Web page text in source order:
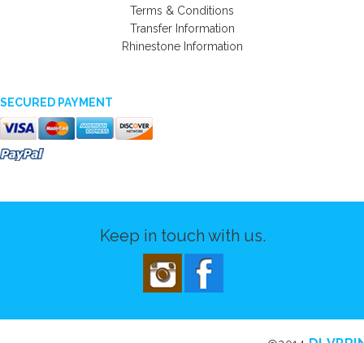
Terms & Conditions
Transfer Information
Rhinestone Information
SECURED PAYMENT
Keep in touch with us.